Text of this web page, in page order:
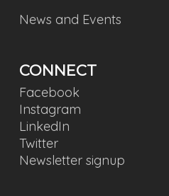
News and Events
CONNECT
Facebook
Instagram
LinkedIn
Twitter
Newsletter signup